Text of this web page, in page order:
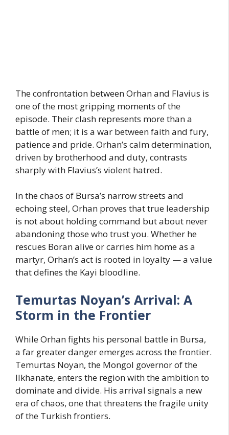
The confrontation between Orhan and Flavius is
one of the most gripping moments of the
episode. Their clash represents more than a
battle of men; it is a war between faith and fury,
patience and pride. Orhan’s calm determination,
driven by brotherhood and duty, contrasts
sharply with Flavius’s violent hatred.
In the chaos of Bursa’s narrow streets and
echoing steel, Orhan proves that true leadership
is not about holding command but about never
abandoning those who trust you. Whether he
rescues Boran alive or carries him home as a
martyr, Orhan’s act is rooted in loyalty — a value
that defines the Kayi bloodline.
Temurtas Noyan’s Arrival: A
Storm in the Frontier
While Orhan fights his personal battle in Bursa,
a far greater danger emerges across the frontier.
Temurtas Noyan, the Mongol governor of the
Ilkhanate, enters the region with the ambition to
dominate and divide. His arrival signals a new
era of chaos, one that threatens the fragile unity
of the Turkish frontiers.